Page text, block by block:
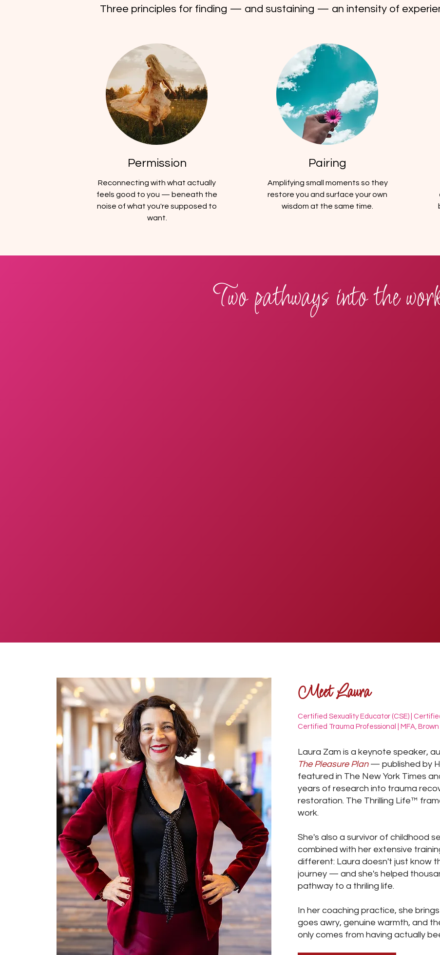
Three principles for finding — and sustaining — an intensity of
Permission
Reconnecting with what actually
feels good to you — beneath the
noise of what you're supposed to
want.
Pairing
Amplifying small moments so they
restore you and surface your own
wisdom at the same time.
Two pathways into the
Meet Laura
Certified Sexuality Educator (CSE) |
Certified Trauma Professional | MFA,
Laura Zam is a keynote speaker,
The Pleasure Plan— published by
featured in The New York Times
years of research into trauma
restoration. The Thrilling Life™
work.
She's also a survivor of childhood
combined with her extensive
different: Laura doesn't just know
journey — and she's helped
pathway to a thriling life.
In her coaching practice, she
goes awry, genuine warmth, and
only comes from having actually